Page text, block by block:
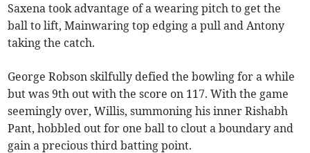
Saxena took advantage of a wearing pitch to get the
ball to lift, Mainwaring top edging a pull and Antony
taking the catch.
George Robson skilfully defied the bowling for a while
but was 9th out with the score on 117. With the game
seemingly over, Willis, summoning his inner Rishabh
Pant, hobbled out for one ball to clout a boundary and
gain a precious third batting point.